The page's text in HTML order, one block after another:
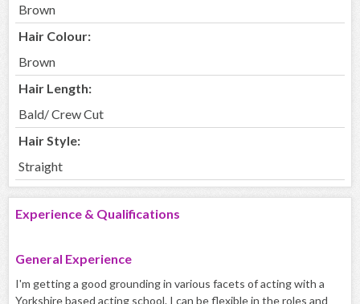
Brown
Hair Colour:
Brown
Hair Length:
Bald/ Crew Cut
Hair Style:
Straight
Experience & Qualifications
General Experience
I'm getting a good grounding in various facets of acting with a
Yorkshire based acting school. I can be flexible in the roles and